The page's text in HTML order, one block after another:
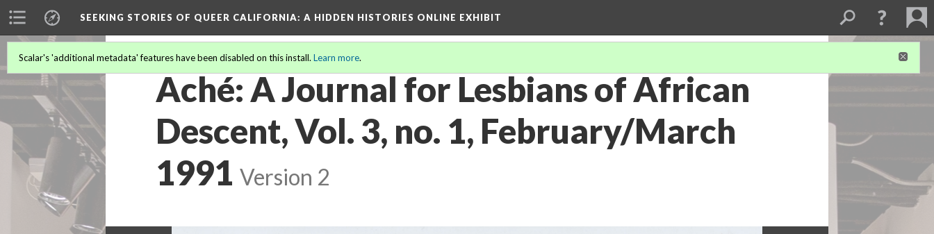
SEEKING STORIES OF QUEER CALIFORNIA: A HIDDEN HISTORIES ONLINE EXHIBIT
Scalar's 'additional metadata' features have been disabled on this install. Learn more.
Aché: A Journal for Lesbians of African
Descent, Vol. 3, no. 1, February/March
1991 Version 2